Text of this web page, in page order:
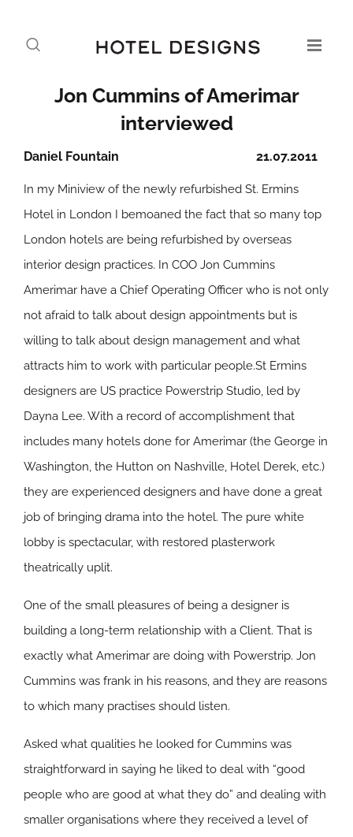
Jon Cummins of Amerimar
interviewed
21.07.2011
Daniel Fountain
In my Miniview of the newly refurbished St. Ermins
Hotel in London I bemoaned the fact that so many top
London hotels are being refurbished by overseas
interior design practices. In COO Jon Cummins
Amerimar have a Chief Operating Officer who is not only
not afraid to talk about design appointments but is
willing to talk about design management and what
attracts him to work with particular people.St Ermins
designers are US practice Powerstrip Studio, led by
Dayna Lee. With a record of accomplishment that
includes many hotels done for Amerimar (the George in
Washington, the Hutton on Nashville, Hotel Derek, etc.)
they are experienced designers and have done a great
job of bringing drama into the hotel. The pure white
lobby is spectacular, with restored plasterwork
theatrically uplit.
One of the small pleasures of being a designer is
building a long-term relationship with a Client. That is
exactly what Amerimar are doing with Powerstrip. Jon
Cummins was frank in his reasons, and they are reasons
to which many practises should listen.
Asked what qualities he looked for Cummins was
straightforward in saying he liked to deal with “good
people who are good at what they do” and dealing with
smaller organisations where they received a level of